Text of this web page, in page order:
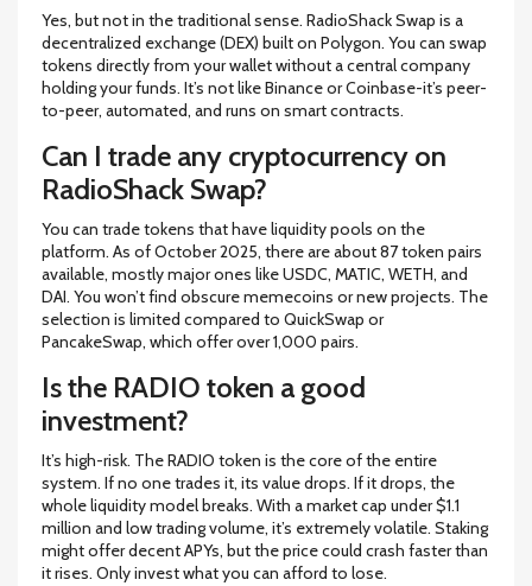
Yes, but not in the traditional sense. RadioShack Swap is a
decentralized exchange (DEX) built on Polygon. You can swap
tokens directly from your wallet without a central company
holding your funds. It’s not like Binance or Coinbase-it’s peer-
to-peer, automated, and runs on smart contracts.
Can I trade any cryptocurrency on
RadioShack Swap?
You can trade tokens that have liquidity pools on the
platform. As of October 2025, there are about 87 token pairs
available, mostly major ones like USDC, MATIC, WETH, and
DAI. You won’t find obscure memecoins or new projects. The
selection is limited compared to QuickSwap or
PancakeSwap, which offer over 1,000 pairs.
Is the RADIO token a good
investment?
It’s high-risk. The RADIO token is the core of the entire
system. If no one trades it, its value drops. If it drops, the
whole liquidity model breaks. With a market cap under $1.1
million and low trading volume, it’s extremely volatile. Staking
might offer decent APYs, but the price could crash faster than
it rises. Only invest what you can afford to lose.